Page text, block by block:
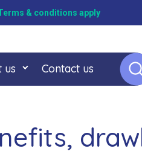
& conditions apply
us Contact us